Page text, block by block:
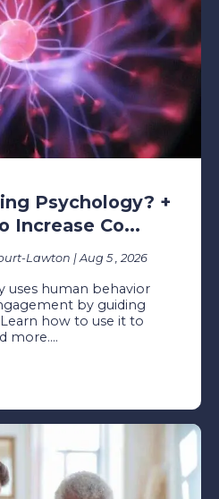
Psychology? +
Increase Co...
Lawton | Aug 5 , 2026
uses human behavior
by guiding
how to use it to
more....